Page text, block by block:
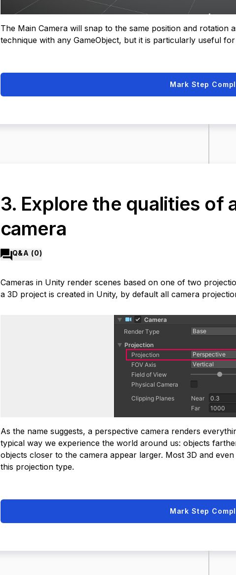
The Main Camera will snap to the same position and rotation
technique with any GameObject, but it is particularly useful
Mark Step
3. Explore the qualities of
camera
Q&A (0)
Cameras in Unity render scenes based on one of two
a 3D project is created in Unity, by default all camera
As the name suggests, a perspective camera renders
typical way we experience the world around us: objects
objects closer to the camera appear larger. Most 3D and
this projection type.
Mark Step